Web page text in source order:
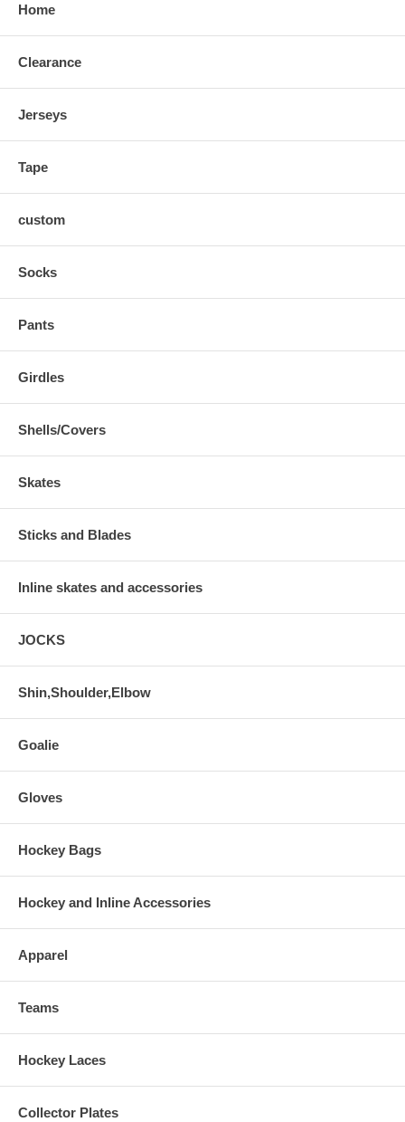
Home
Clearance
Jerseys
Tape
custom
Socks
Pants
Girdles
Shells/Covers
Skates
Sticks and Blades
Inline skates and accessories
JOCKS
Shin,Shoulder,Elbow
Goalie
Gloves
Hockey Bags
Hockey and Inline Accessories
Apparel
Teams
Hockey Laces
Collector Plates